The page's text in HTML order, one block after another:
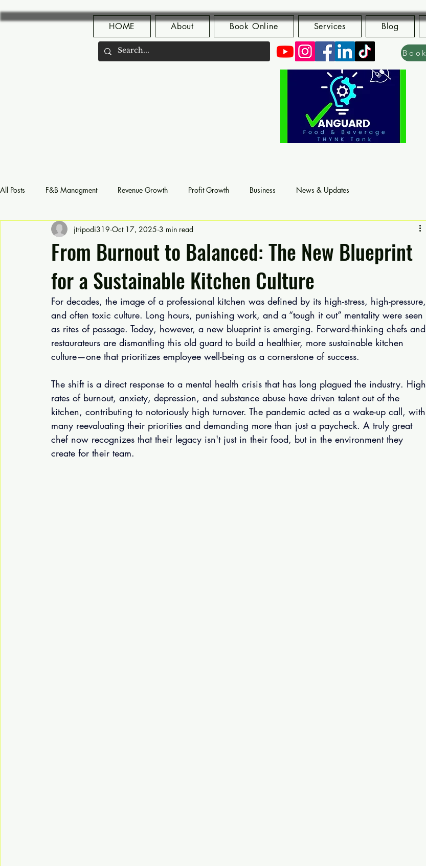
HOME About Book Online Services Blog
All Posts F&B Managment Revenue Growth Profit Growth Business News & Updates
From Burnout to Balanced: The New Blueprint
for a Sustainable Kitchen Culture
jtripodi319 Oct 17, 2025 3 min read
For decades, the image of a professional kitchen was defined by its high-stress, high-pressure,
and often toxic culture. Long hours, punishing work, and a “tough it out” mentality were seen
as rites of passage. Today, however, a new blueprint is emerging. Forward-thinking chefs and
restaurateurs are dismantling this old guard to build a healthier, more sustainable kitchen
culture—one that prioritizes employee well-being as a cornerstone of success.
The shift is a direct response to a mental health crisis that has long plagued the industry. High
rates of burnout, anxiety, depression, and substance abuse have driven talent out of the
kitchen, contributing to notoriously high turnover. The pandemic acted as a wake-up call, with
many reevaluating their priorities and demanding more than just a paycheck. A truly great
chef now recognizes that their legacy isn't just in their food, but in the environment they
create for their team.